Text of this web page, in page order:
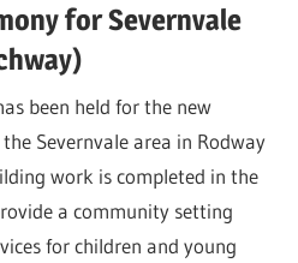
for Severnvale
been held for the new
Severnvale area in Rodway
work is completed in the
a community setting
for children and young